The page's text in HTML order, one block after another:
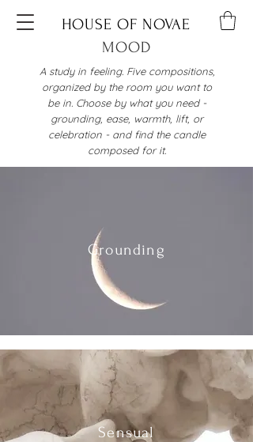
HOUSE OF NOVAE
MOOD
A study in feeling. Five compositions,
organized by the room you want to
be in. Choose by what you need -
grounding, ease, warmth, lift, or
celebration - and find the candle
composed for it.
Grounding
Sensual